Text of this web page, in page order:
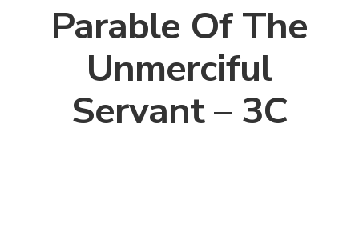
Parable Of The
Unmerciful
Servant – 3C